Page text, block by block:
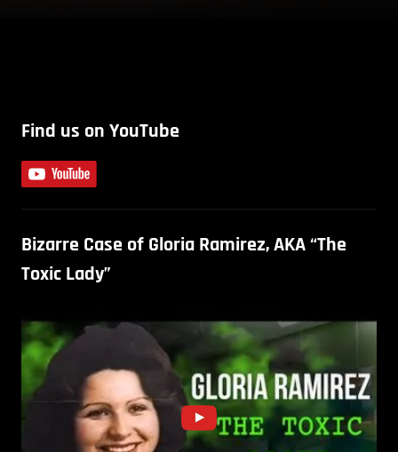
Find us on YouTube
Bizarre Case of Gloria Ramirez, AKA “The
Toxic Lady”